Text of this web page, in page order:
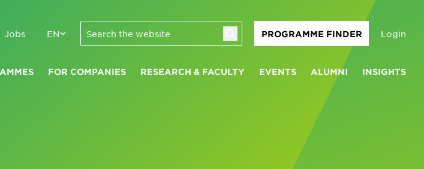
Jobs EN PROGRAMME FINDER Login
FOR COMPANIES RESEARCH & FACULTY EVENTS ALUMNI INSIGHTS